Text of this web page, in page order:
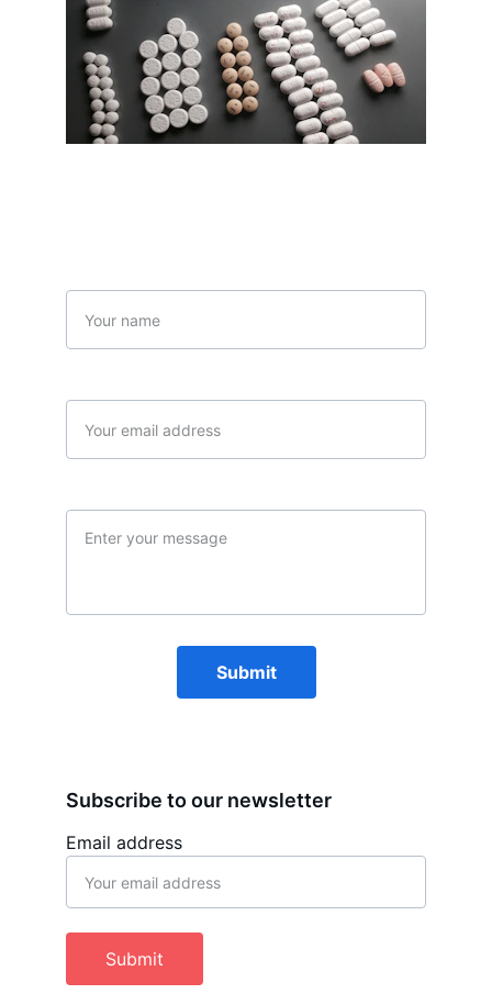
Submit
Email address
Submit
Subscribe to our newsletter